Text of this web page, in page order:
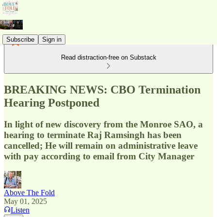
Subscribe Sign in
Read distraction-free on Substack
BREAKING NEWS: CBO Termination
Hearing Postponed
In light of new discovery from the Monroe SAO, a
hearing to terminate Raj Ramsingh has been
cancelled; He will remain on administrative leave
with pay according to email from City Manager
Above The Fold
May 01, 2025
Listen